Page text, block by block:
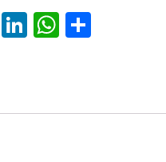
Reddit
LinkedIn
WhatsApp